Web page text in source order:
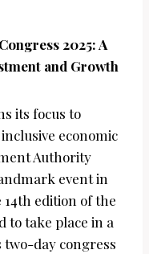
2025: A
and Growth
its focus to
economic
Authority
event in
edition of the
to take place in a
two-day congress